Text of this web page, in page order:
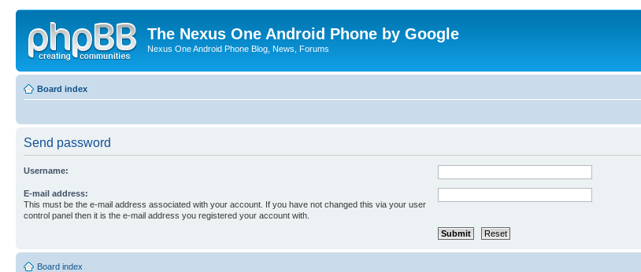
The Nexus One Android Phone by Google
Nexus One Android Phone Blog, News, Forums
Board index
Send password
Username:
E-mail address:
This must be the e-mail address associated with your account. If you have not changed this via your user
control panel then it is the e-mail address you registered your account with.
Board index